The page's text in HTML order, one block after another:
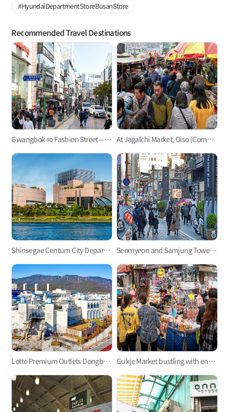
#HyundaiDepartmentStoreBusanStore
Recommended Travel Destinations
Gwangbok-ro Fashion Street—Busan’s largest shopping street At Jagalchi Market, Oiso (Come), Boiso (See), and Saiso (Buy)!
Shinsegae Centum City Department Store Seomyeon and Samjung Tower, the essence of downtown Busan
Lotte Premium Outlets Dongbusan Branch, Let’s Go Shopping and Have Fun! Gukje Market bustling with energy